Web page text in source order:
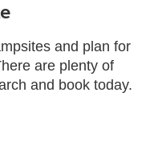
and plan for
are plenty of
and book today.